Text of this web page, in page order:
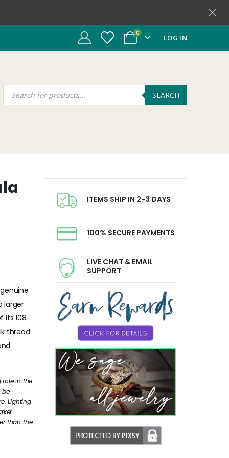
0
LOG IN
SEARCH
larger
its 108
thread
in the
be
Lighting
than the
ITEMS SHIP IN 2-3 DAYS
100% SECURE PAYMENTS
LIVE CHAT & EMAIL
SUPPORT